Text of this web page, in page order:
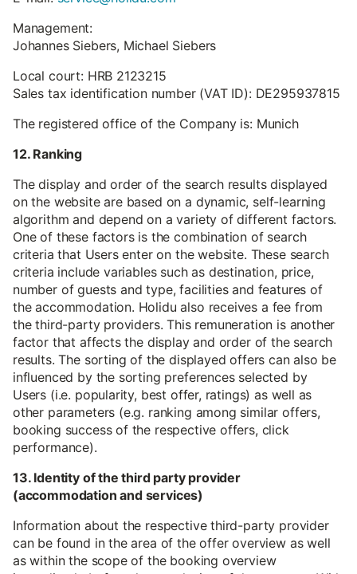
Management:
Johannes Siebers, Michael Siebers
Local court: HRB 2123215
Sales tax identification number (VAT ID): DE295937815
The registered office of the Company is: Munich
12. Ranking
The display and order of the search results displayed
on the website are based on a dynamic, self-learning
algorithm and depend on a variety of different factors.
One of these factors is the combination of search
criteria that Users enter on the website. These search
criteria include variables such as destination, price,
number of guests and type, facilities and features of
the accommodation. Holidu also receives a fee from
the third-party providers. This remuneration is another
factor that affects the display and order of the search
results. The sorting of the displayed offers can also be
influenced by the sorting preferences selected by
Users (i.e. popularity, best offer, ratings) as well as
other parameters (e.g. ranking among similar offers,
booking success of the respective offers, click
performance).
13. Identity of the third party provider
(accommodation and services)
Information about the respective third-party provider
can be found in the area of the offer overview as well
as within the scope of the booking overview